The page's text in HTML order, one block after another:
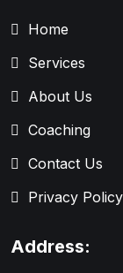
Home
Services
About Us
Coaching
Contact Us
Privacy Policy
Address: